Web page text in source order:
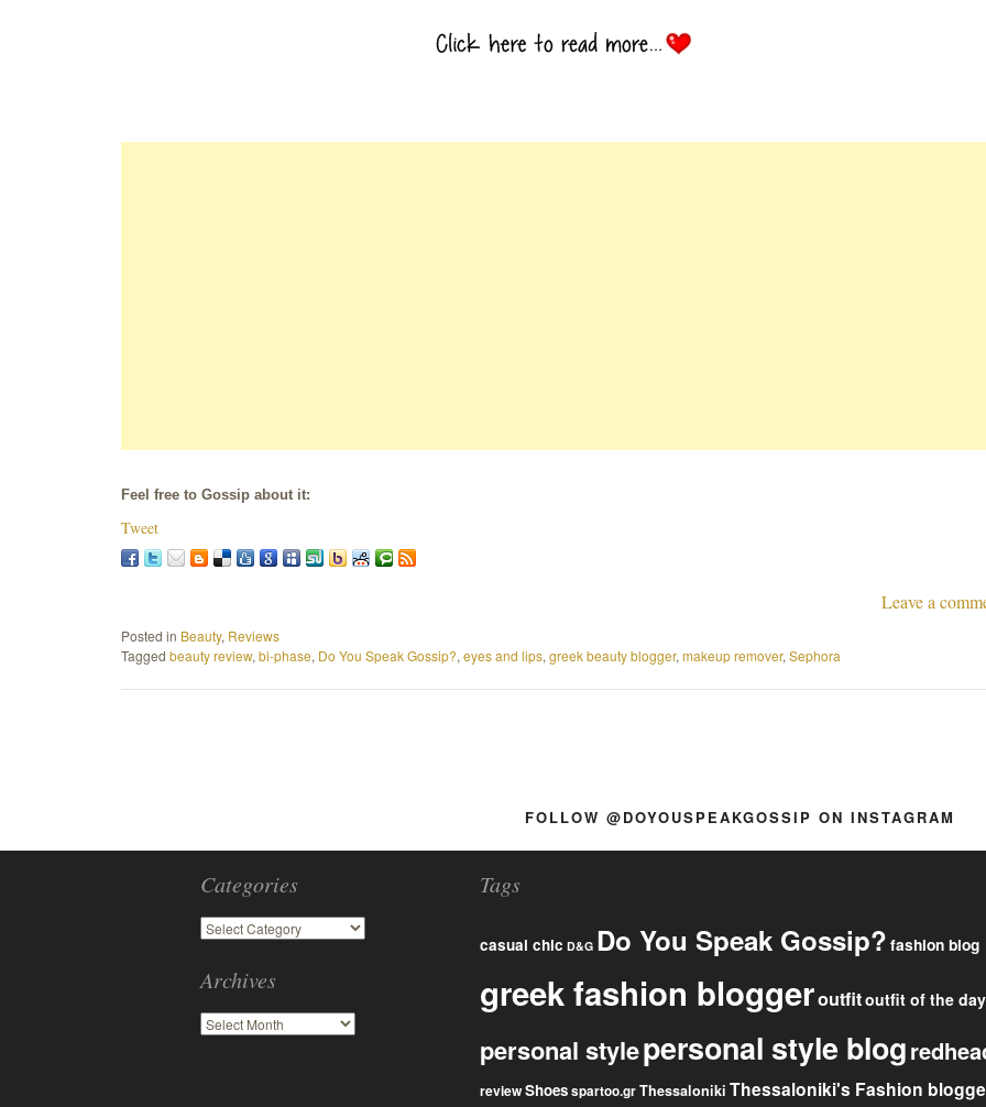
Feel free to Gossip about it:
Tweet
Leave a
Posted in Beauty, Reviews
Tagged beauty review, bi-phase, Do You Speak Gossip?, eyes and lips, greek beauty blogger, makeup remover, Sephora
FOLLOW @DOYOUSPEAKGOSSIP ON INSTAGRAM
Categories
Archives
Tags
casual chic D&G Do You Speak Gossip? fashion blog
greek fashion bloggeroutfitoutfit of the day
personal stylepersonal style blog
reviewShoesspartoo.grThessaloniki Thessaloniki's Fashion